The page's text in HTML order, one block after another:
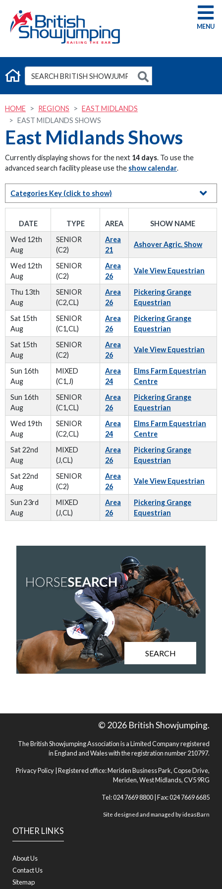
G
HOME REGIONS
EAST MIDLANDS
EAST MIDLANDS SHOWS
East Midlands Shows
Currently displaying shows for the next 14 days. To use the
advanced search facility please use the show calendar.
Categories Key (click to show)
DATE TYPE AREA
SHOW NAME
Wed 12th
Aug
SENIOR
(C2)
Area
21
Ashover Agric. Show
Wed 12th
Aug
SENIOR
(C2)
Area
26
Vale View Equestrian
Thu 13th
Aug
SENIOR
(C2,CL)
Area
26
Pickering Grange
Equestrian
Sat 15th
Aug
SENIOR
(C1,CL)
Area
26
Pickering Grange
Equestrian
Sat 15th
Aug
SENIOR
(C2)
Area
26
Vale View Equestrian
Sun 16th
Aug
MIXED
(C1,J)
Area
24
Elms Farm Equestrian
Centre
Sun 16th
Aug
SENIOR
(C1,CL)
Area
26
Pickering Grange
Equestrian
Wed 19th
Aug
SENIOR
(C2,CL)
Area
24
Elms Farm Equestrian
Centre
Sat 22nd
Aug
MIXED
(J,CL)
Area
26
Pickering Grange
Equestrian
Sat 22nd
Aug
SENIOR
(C2)
Area
26
Vale View Equestrian
Sun 23rd
Aug
MIXED
(J,CL)
Area
26
Pickering Grange
Equestrian
SEARCH
OTHER LINKS
About Us
Contact Us
Sitemap
© 2026 British Showjumping.
The British Showjumping Association is a Limited Company registered
in England and Wales with the registration number 210797.
Privacy Policy | Registered office: Meriden Business Park, Copse Drive,
Meriden, West Midlands, CV5 9RG
Tel: 024 7669 8800 | Fax: 024 7669 6685
Site designed and managed byideasBarn